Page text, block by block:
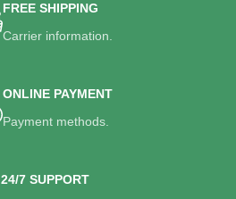
FREE SHIPPING
Carrier information.
ONLINE PAYMENT
Payment methods.
24/7 SUPPORT